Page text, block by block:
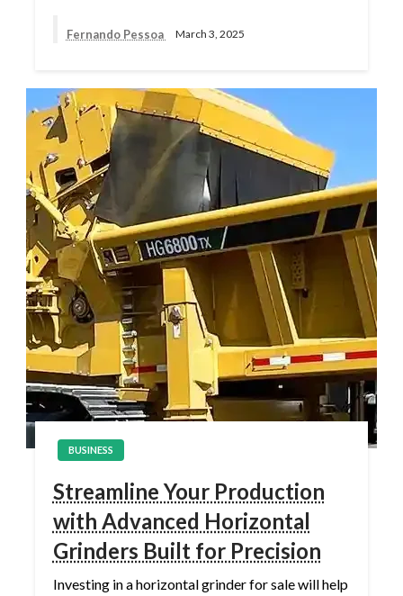
Fernando Pessoa March 3, 2025
BUSINESS
Streamline Your Production
with Advanced Horizontal
Grinders Built for Precision
Investing in a horizontal grinder for sale will help